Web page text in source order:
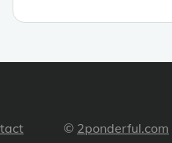
© 2ponderful.com